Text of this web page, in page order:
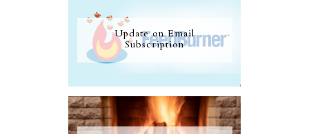
Update on Email
Subscription